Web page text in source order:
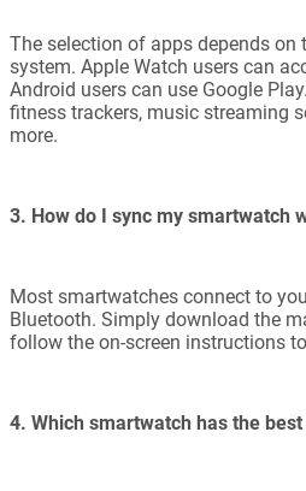
The selection of apps depends on
system. Apple Watch users can
Android users can use Google
fitness trackers, music streaming
more.
3. How do I sync my smartwatch
Most smartwatches connect to
Bluetooth. Simply download the
follow the on-screen instructions
4. Which smartwatch has the